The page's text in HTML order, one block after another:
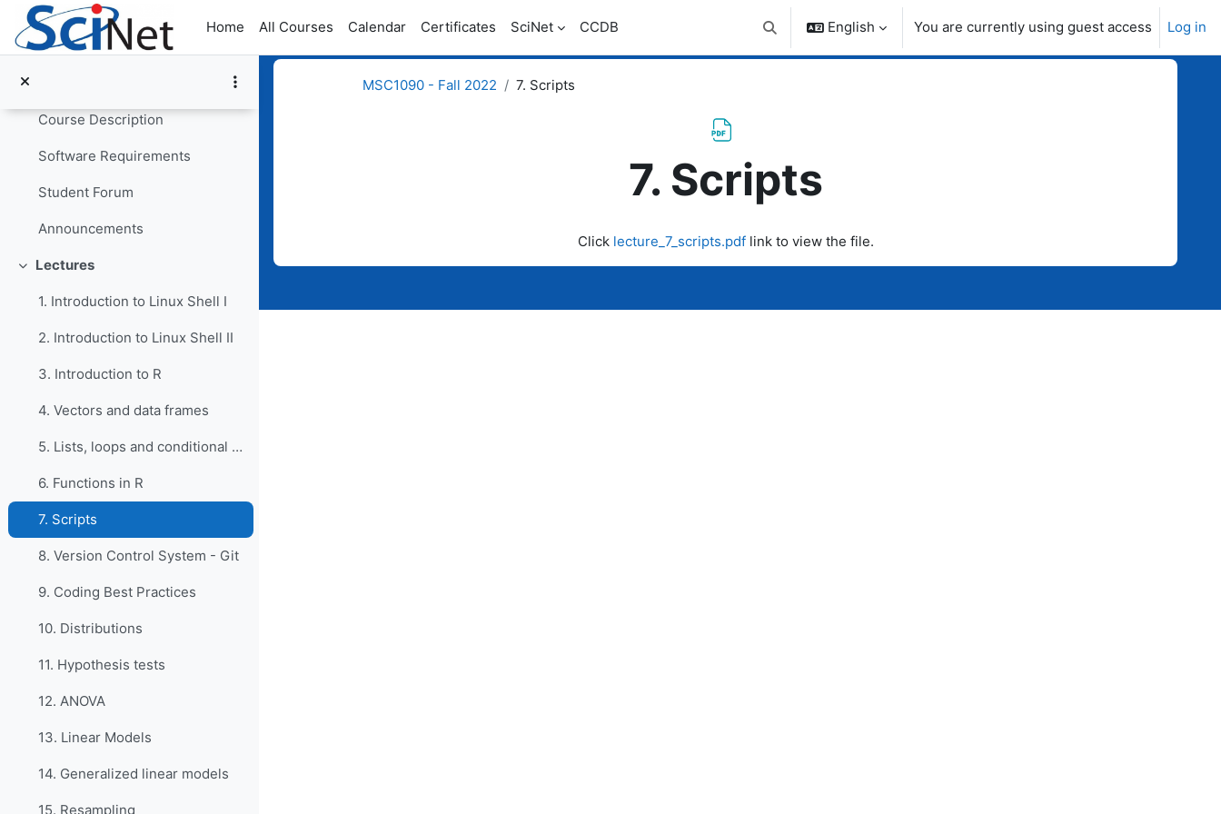
Skip to main content
Home
All Courses Calendar Certificates SciNet CCDB Toggle search input
English You are currently using guest access Log in
Course Description
Software Requirements
Student Forum
Announcements
Collapse
Lectures
1. Introduction to Linux Shell I
2. Introduction to Linux Shell II
3. Introduction to R
4. Vectors and data frames
5. Lists, loops and conditional statements in R
6. Functions in R
7. Scripts
8. Version Control System - Git
9. Coding Best Practices
10. Distributions
11. Hypothesis tests
12. ANOVA
13. Linear Models
14. Generalized linear models
15. Resampling
MSC1090 - Fall 2022 7. Scripts
7. Scripts
Click lecture_7_scripts.pdflink to view the file.